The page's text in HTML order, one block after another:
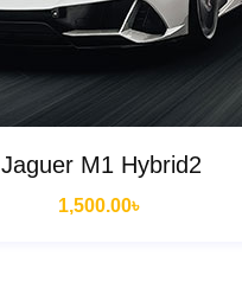
Jaguer M1 Hybrid2
1,500.00৳